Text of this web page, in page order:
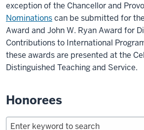
exception of the Chancellor and
Nominationscan be submitted for
Award and John W. Ryan Award for
Contributions to International
these awards are presented at the
Distinguished Teaching and Service.
Honorees